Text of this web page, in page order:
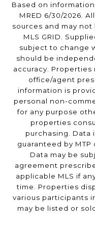
Based on
MRED 6/30/2026.
sources and may
MLS GRID.
subject to change
should be
accuracy.
office/agent
information is
personal non-
for any purpose
properties
purchasing. Data
guaranteed by MTP
Data may be
agreement
applicable MLS if
time. Properties
various participants
may be listed or